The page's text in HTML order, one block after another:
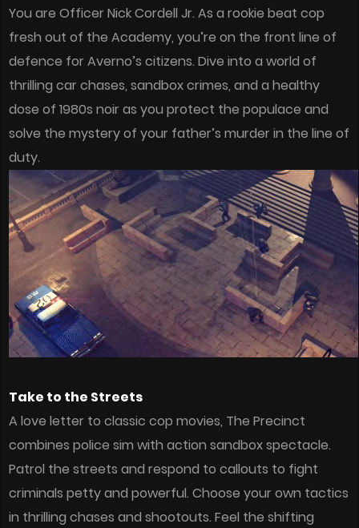
You are Officer Nick Cordell Jr. As a rookie beat cop
fresh out of the Academy, you’re on the front line of
defence for Averno’s citizens. Dive into a world of
thrilling car chases, sandbox crimes, and a healthy
dose of 1980s noir as you protect the populace and
solve the mystery of your father’s murder in the line of
duty.
Take to the Streets
A love letter to classic cop movies, The Precinct
combines police sim with action sandbox spectacle.
Patrol the streets and respond to callouts to fight
criminals petty and powerful. Choose your own tactics
in thrilling chases and shootouts. Feel the shifting